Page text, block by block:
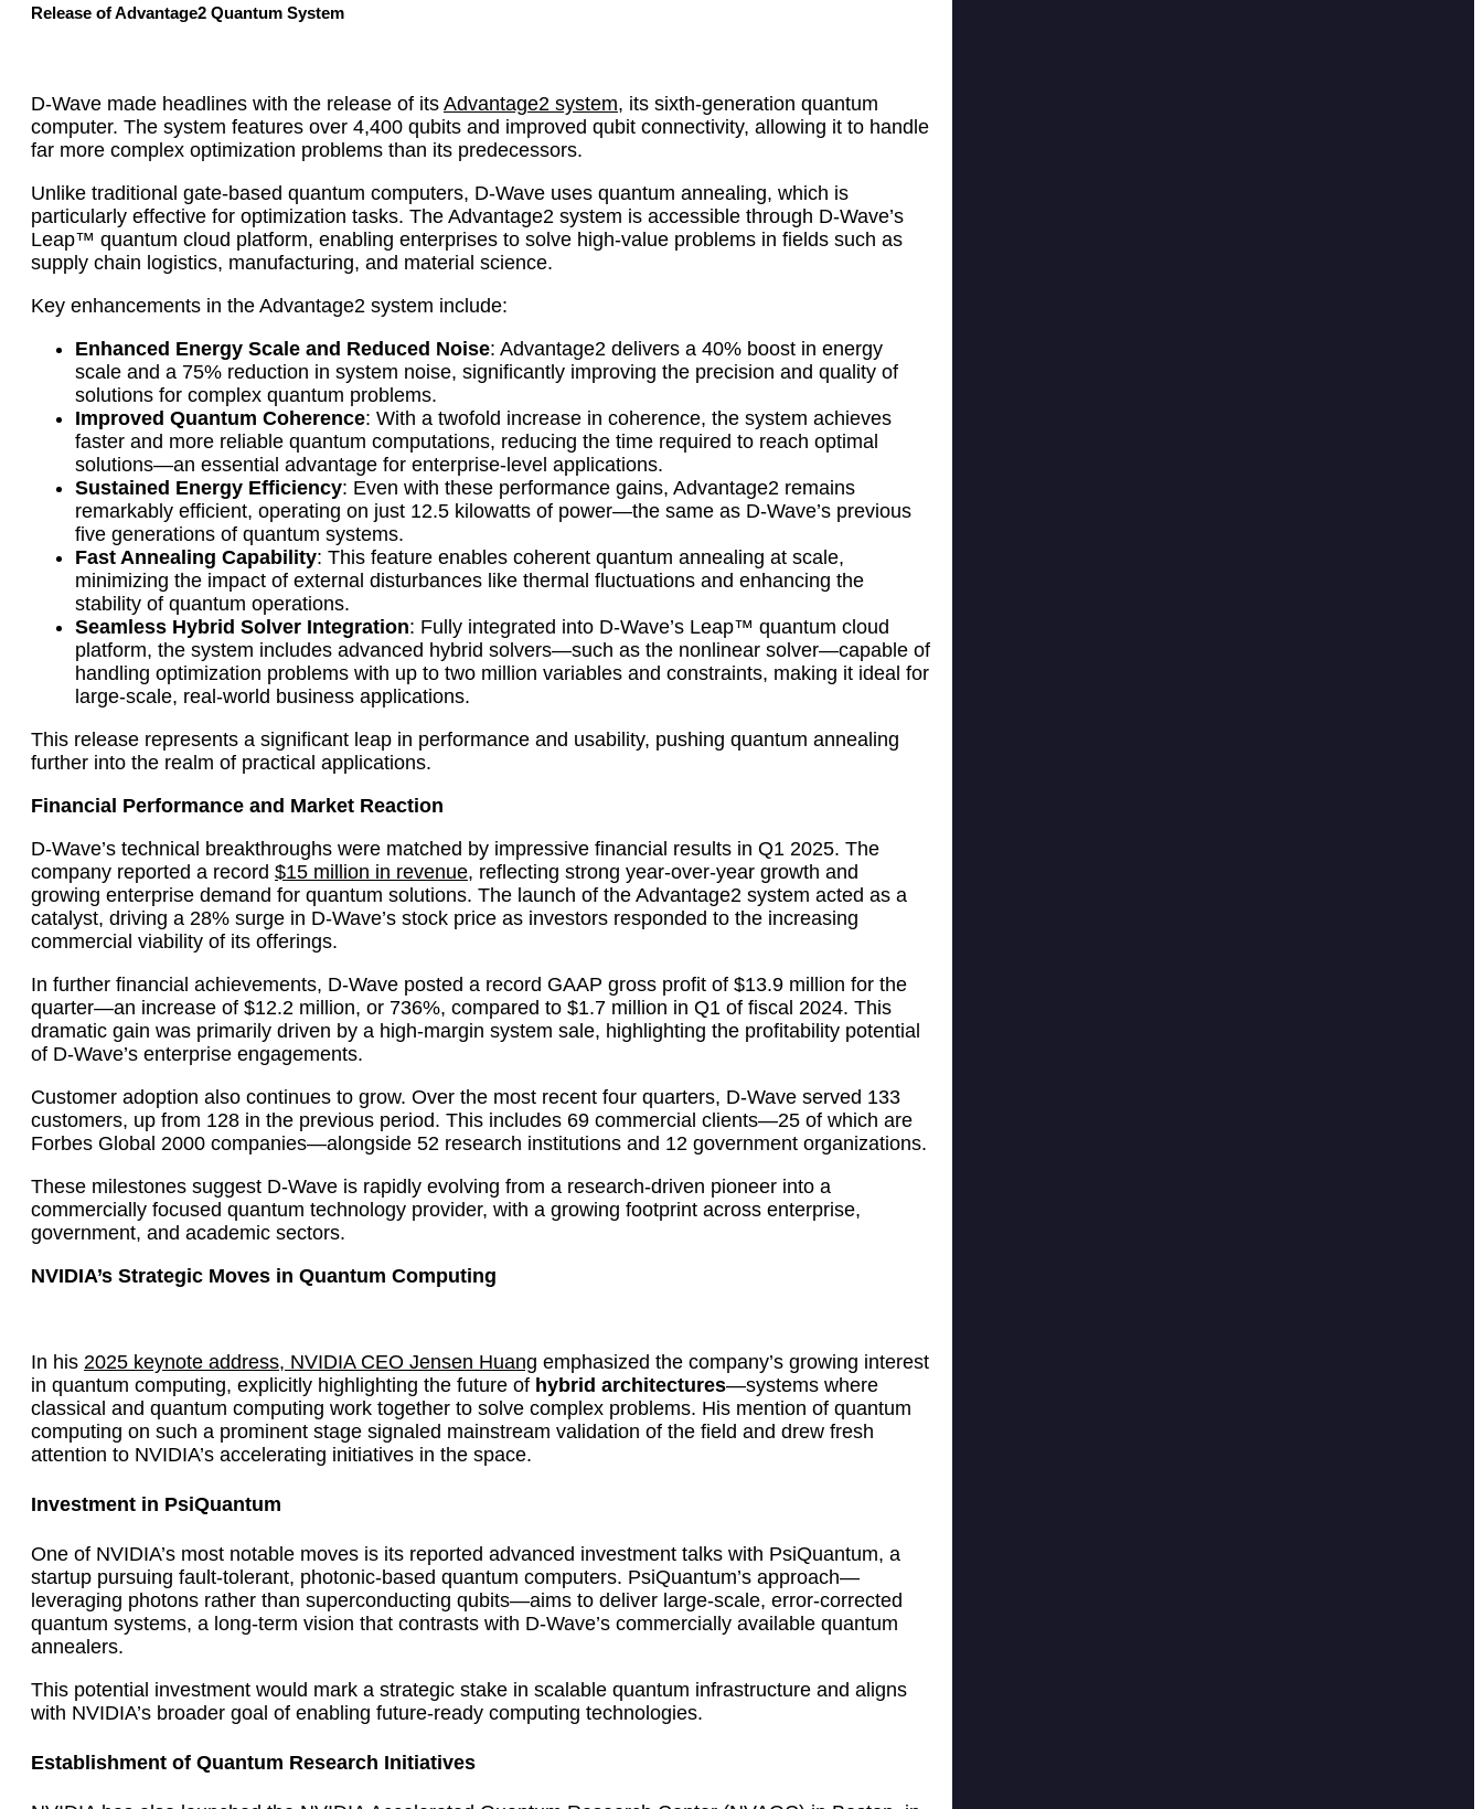
Release of Advantage2 Quantum System
D-Wave made headlines with the release of its Advantage2 system, its sixth-generation quantum
computer. The system features over 4,400 qubits and improved qubit connectivity, allowing it to handle
far more complex optimization problems than its predecessors.
Unlike traditional gate-based quantum computers, D-Wave uses quantum annealing, which is
particularly effective for optimization tasks. The Advantage2 system is accessible through D-Wave’s
Leap™ quantum cloud platform, enabling enterprises to solve high-value problems in fields such as
supply chain logistics, manufacturing, and material science.
Key enhancements in the Advantage2 system include:
Enhanced Energy Scale and Reduced Noise: Advantage2 delivers a 40% boost in energy
scale and a 75% reduction in system noise, significantly improving the precision and quality of
solutions for complex quantum problems.
Improved Quantum Coherence: With a twofold increase in coherence, the system achieves
faster and more reliable quantum computations, reducing the time required to reach optimal
solutions—an essential advantage for enterprise-level applications.
Sustained Energy Efficiency: Even with these performance gains, Advantage2 remains
remarkably efficient, operating on just 12.5 kilowatts of power—the same as D-Wave’s previous
five generations of quantum systems.
Fast Annealing Capability: This feature enables coherent quantum annealing at scale,
minimizing the impact of external disturbances like thermal fluctuations and enhancing the
stability of quantum operations.
Seamless Hybrid Solver Integration: Fully integrated into D-Wave’s Leap™ quantum cloud
platform, the system includes advanced hybrid solvers—such as the nonlinear solver—capable of
handling optimization problems with up to two million variables and constraints, making it ideal for
large-scale, real-world business applications.
This release represents a significant leap in performance and usability, pushing quantum annealing
further into the realm of practical applications.
Financial Performance and Market Reaction
D-Wave’s technical breakthroughs were matched by impressive financial results in Q1 2025. The
company reported a record $15 million in revenue, reflecting strong year-over-year growth and
growing enterprise demand for quantum solutions. The launch of the Advantage2 system acted as a
catalyst, driving a 28% surge in D-Wave’s stock price as investors responded to the increasing
commercial viability of its offerings.
In further financial achievements, D-Wave posted a record GAAP gross profit of $13.9 million for the
quarter—an increase of $12.2 million, or 736%, compared to $1.7 million in Q1 of fiscal 2024. This
dramatic gain was primarily driven by a high-margin system sale, highlighting the profitability potential
of D-Wave’s enterprise engagements.
Customer adoption also continues to grow. Over the most recent four quarters, D-Wave served 133
customers, up from 128 in the previous period. This includes 69 commercial clients—25 of which are
Forbes Global 2000 companies—alongside 52 research institutions and 12 government organizations.
These milestones suggest D-Wave is rapidly evolving from a research-driven pioneer into a
commercially focused quantum technology provider, with a growing footprint across enterprise,
government, and academic sectors.
NVIDIA’s Strategic Moves in Quantum Computing
In his 2025 keynote address, NVIDIA CEO Jensen Huang emphasized the company’s growing interest
in quantum computing, explicitly highlighting the future of hybrid architectures—systems where
classical and quantum computing work together to solve complex problems. His mention of quantum
computing on such a prominent stage signaled mainstream validation of the field and drew fresh
attention to NVIDIA’s accelerating initiatives in the space.
Investment in PsiQuantum
One of NVIDIA’s most notable moves is its reported advanced investment talks with PsiQuantum, a
startup pursuing fault-tolerant, photonic-based quantum computers. PsiQuantum’s approach—
leveraging photons rather than superconducting qubits—aims to deliver large-scale, error-corrected
quantum systems, a long-term vision that contrasts with D-Wave’s commercially available quantum
annealers.
This potential investment would mark a strategic stake in scalable quantum infrastructure and aligns
with NVIDIA’s broader goal of enabling future-ready computing technologies.
Establishment of Quantum Research Initiatives